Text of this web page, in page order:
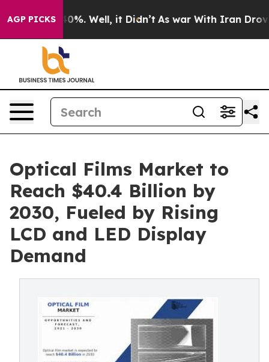
AGP PICKS40%. Well, it Didn’t As war With Iran Drove oil
Optical Films Market to
Reach $40.4 Billion by
2030, Fueled by Rising
LCD and LED Display
Demand